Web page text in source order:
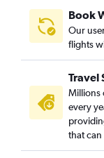
Book
Our
flights
Travel
Millions
every
that